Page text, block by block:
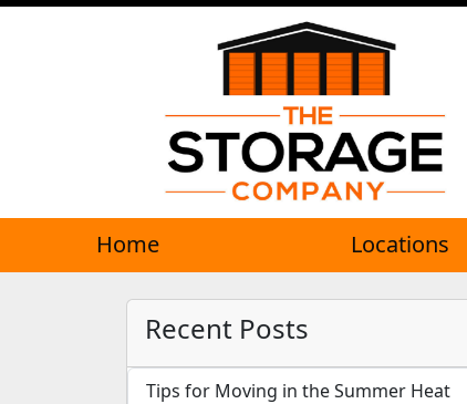
Home Locations
Recent Posts
Tips for Moving in the Summer Heat